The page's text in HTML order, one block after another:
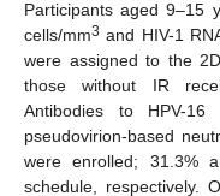
Participants aged 9–15
cells/mm3 and HIV-1
were assigned to the
those without IR
Antibodies to HPV-
pseudovirion-based
were enrolled; 31.3%
schedule, respectively.